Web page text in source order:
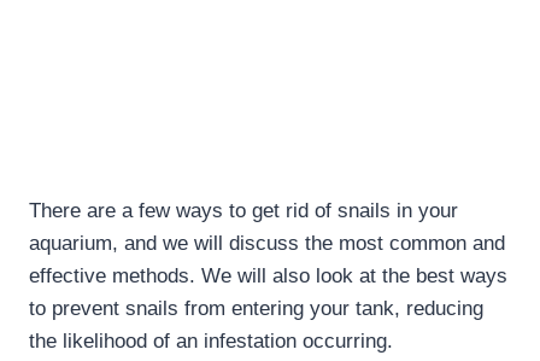
There are a few ways to get rid of snails in your
aquarium, and we will discuss the most common and
effective methods. We will also look at the best ways
to prevent snails from entering your tank, reducing
the likelihood of an infestation occurring.